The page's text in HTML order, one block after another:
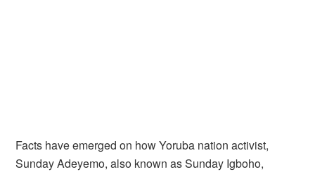
Facts have emerged on how Yoruba nation activist,
Sunday Adeyemo, also known as Sunday Igboho,